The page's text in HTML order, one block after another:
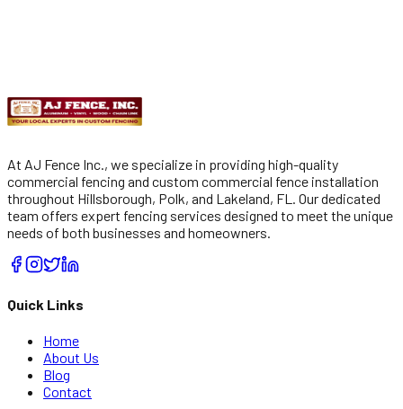
By checking, you agree to receive automated SMS from AJ
Fencing. Msg/data rates apply. Reply STOP to opt out.
At AJ Fence Inc., we specialize in providing high-quality
commercial fencing and custom commercial fence installation
throughout Hillsborough, Polk, and Lakeland, FL. Our dedicated
team offers expert fencing services designed to meet the unique
needs of both businesses and homeowners.
Quick Links
Home
About Us
Blog
Contact